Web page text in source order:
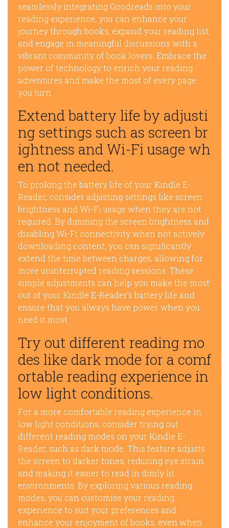
seamlessly integrating Goodreads into your
reading experience, you can enhance your
journey through books, expand your reading list,
and engage in meaningful discussions with a
vibrant community of book lovers. Embrace the
power of technology to enrich your reading
adventures and make the most of every page
you turn.
Extend battery life by adjusti
ng settings such as screen br
ightness and Wi-Fi usage wh
en not needed.
To prolong the battery life of your Kindle E-
Reader, consider adjusting settings like screen
brightness and Wi-Fi usage when they are not
required. By dimming the screen brightness and
disabling Wi-Fi connectivity when not actively
downloading content, you can significantly
extend the time between charges, allowing for
more uninterrupted reading sessions. These
simple adjustments can help you make the most
out of your Kindle E-Reader’s battery life and
ensure that you always have power when you
need it most.
Try out different reading mo
des like dark mode for a comf
ortable reading experience in
low light conditions.
For a more comfortable reading experience in
low light conditions, consider trying out
different reading modes on your Kindle E-
Reader, such as dark mode. This feature adjusts
the screen to darker tones, reducing eye strain
and making it easier to read in dimly lit
environments. By exploring various reading
modes, you can customise your reading
experience to suit your preferences and
enhance your enjoyment of books, even when